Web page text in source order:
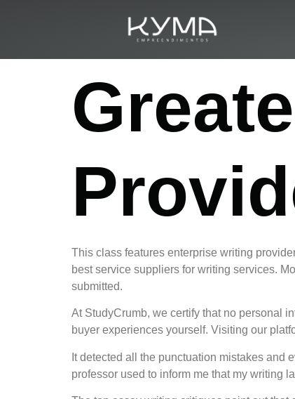
This class features enterprise writing
best service suppliers for writing services.
submitted.
At StudyCrumb, we certify that no personal
buyer experiences yourself. Visiting our
It detected all the punctuation mistakes and
professor used to inform me that my writing